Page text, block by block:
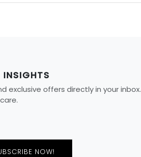
exclusive offers directly in your inbox.
NOW!